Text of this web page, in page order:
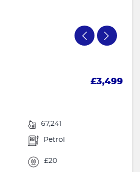
£3,499
67,241
Petrol
£20